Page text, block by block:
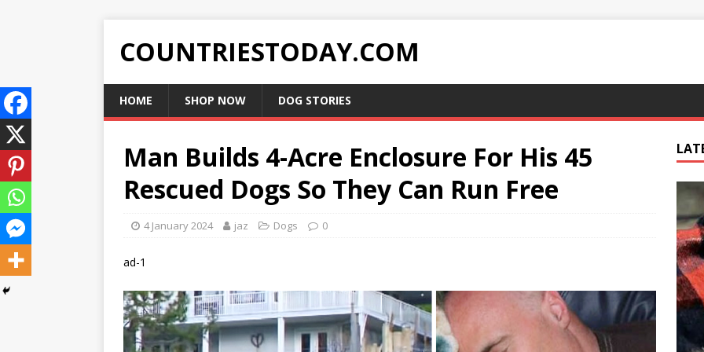
COUNTRIESTODAY.COM
HOME SHOP NOW DOG STORIES
Man Builds 4-Acre Enclosure For His 45
Rescued Dogs So They Can Run Free
4 January 2024 jaz Dogs 0
ad-1